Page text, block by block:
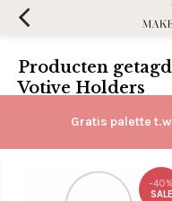
Gratis palette
Producten
Votive Holders
Filters
-40%
SALE